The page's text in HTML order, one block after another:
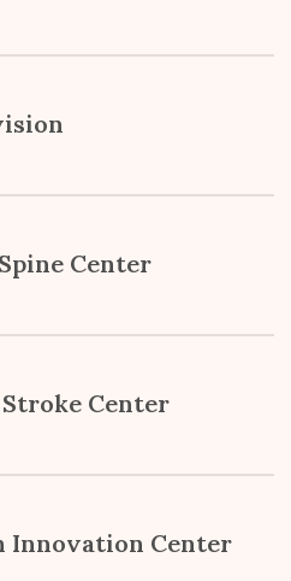
Center
Center
Innovation Center